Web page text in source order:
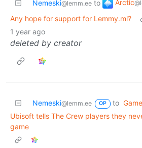
Nemeski@lemm.ee to Arctic
Any hope for support for Lemmy.ml?
1 year ago
deleted by creator
Nemeski@lemm.ee OP to
Ubisoft tells The Crew players they
game